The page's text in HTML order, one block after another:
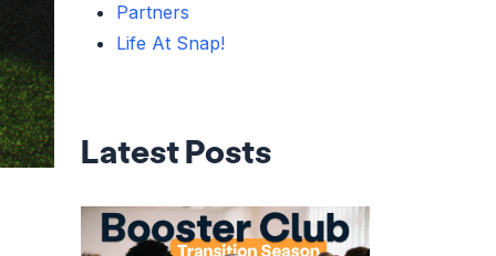
Partners
Life At Snap!
Latest Posts